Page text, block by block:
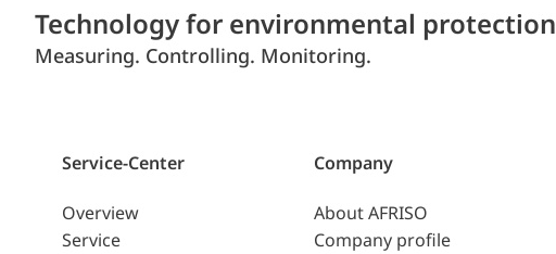
Technology for environmental protection
Measuring. Controlling. Monitoring.
Service-Center
Overview
Service
Company
About AFRISO
Company profile